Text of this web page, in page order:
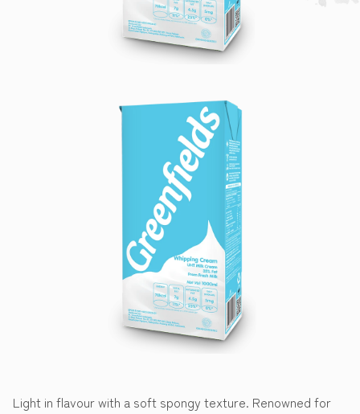
Light in flavour with a soft spongy texture. Renowned for